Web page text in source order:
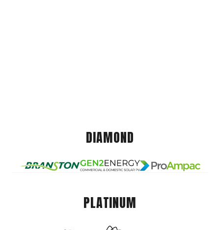
DIAMOND
PLATINUM